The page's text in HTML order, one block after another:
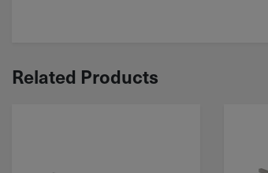
Related Products